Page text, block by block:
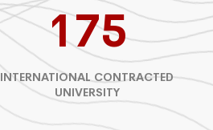
175
INTERNATIONAL CONTRACTED
UNIVERSITY